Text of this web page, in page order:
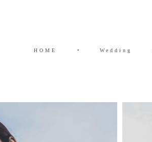
HOME • Wedding